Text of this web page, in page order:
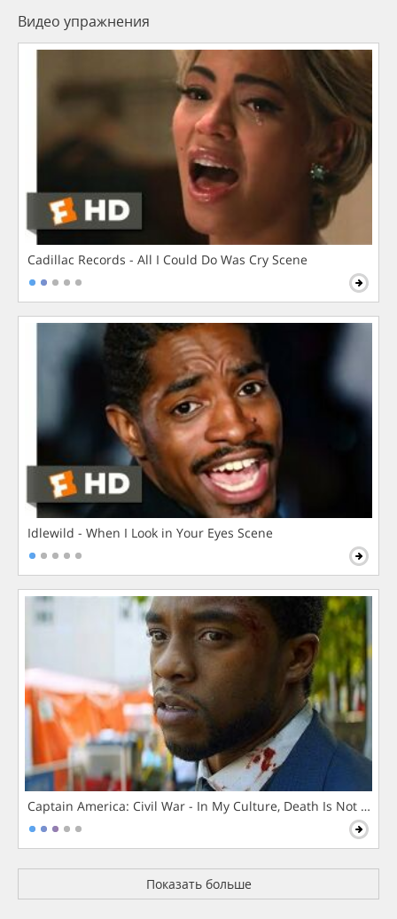
Видео упражнения
Cadillac Records - All I Could Do Was Cry Scene
Idlewild - When I Look in Your Eyes Scene
Captain America: Civil War - In My Culture, Death Is Not The
Показать больше